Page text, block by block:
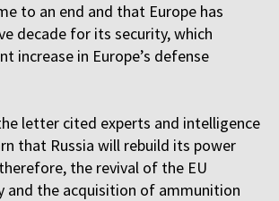
to an end and that Europe has
decade for its security, which
increase in Europe’s defense
letter cited experts and intelligence
that Russia will rebuild its power
the revival of the EU
and the acquisition of ammunition